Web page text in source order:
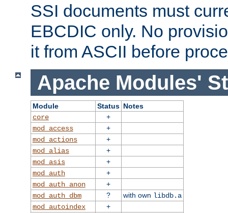
SSI documents must
EBCDIC only. No
it from ASCII before
Apache Modules'
Module Status Notes
core
+
mod_access
+
mod_actions
+
mod_alias
+
mod_asis
+
mod_auth
+
mod_auth_anon
+
mod_auth_dbm
? with own libdb.a
mod_autoindex
+